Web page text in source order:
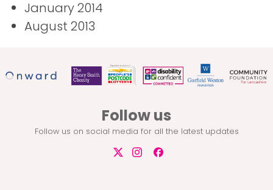
January 2014
August 2013
Follow us
Follow us on social media for all the latest updates